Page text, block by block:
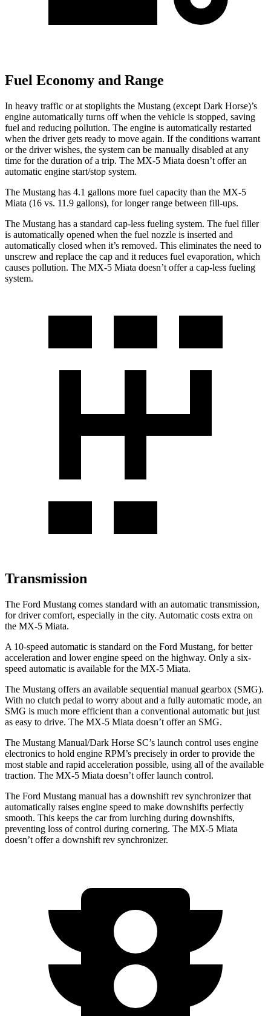
Fuel Economy and Range
In heavy traffic or at stoplights the Mustang (except Dark Horse)’s
engine automatically turns off when the vehicle is stopped, saving
fuel and reducing pollution. The engine is automatically restarted
when the driver gets ready to move again. If the conditions warrant
or the driver wishes, the system can be manually disabled at any
time for the duration of a trip. The MX-5 Miata doesn’t offer an
automatic engine start/stop system.
The Mustang has 4.1 gallons more fuel capacity than the MX-5
Miata (16 vs. 11.9 gallons), for longer range between fill-ups.
The Mustang has a standard cap-less fueling system. The fuel filler
is automatically opened when the fuel nozzle is inserted and
automatically closed when it’s removed. This eliminates the need to
unscrew and replace the cap and it reduces fuel evaporation, which
causes pollution. The MX-5 Miata doesn’t offer a cap-less fueling
system.
Transmission
The Ford Mustang comes standard with an automatic transmission,
for driver comfort, especially in the city. Automatic costs extra on
the MX-5 Miata.
A 10-speed automatic is standard on the Ford Mustang, for better
acceleration and lower engine speed on the highway. Only a six-
speed automatic is available for the MX-5 Miata.
The Mustang offers an available sequential manual gearbox (SMG).
With no clutch pedal to worry about and a fully automatic mode, an
SMG is much more efficient than a conventional automatic but just
as easy to drive. The MX-5 Miata doesn’t offer an SMG.
The Mustang Manual/Dark Horse SC’s launch control uses engine
electronics to hold engine RPM’s precisely in order to provide the
most stable and rapid acceleration possible, using all of the available
traction. The MX-5 Miata doesn’t offer launch control.
The Ford Mustang manual has a downshift rev synchronizer that
automatically raises engine speed to make downshifts perfectly
smooth. This keeps the car from lurching during downshifts,
preventing loss of control during cornering. The MX-5 Miata
doesn’t offer a downshift rev synchronizer.